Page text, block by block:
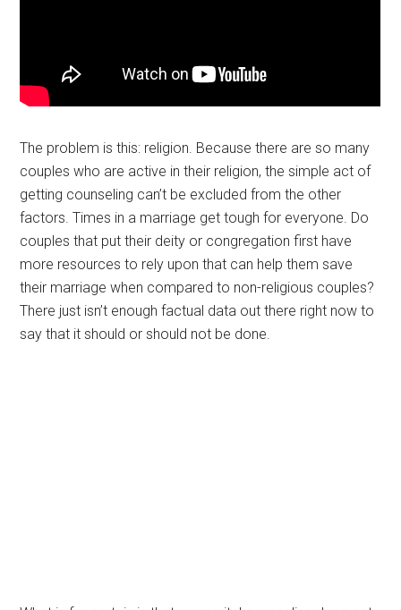
The problem is this: religion. Because there are so many
couples who are active in their religion, the simple act of
getting counseling can’t be excluded from the other
factors. Times in a marriage get tough for everyone. Do
couples that put their deity or congregation first have
more resources to rely upon that can help them save
their marriage when compared to non-religious couples?
There just isn’t enough factual data out there right now to
say that it should or should not be done.